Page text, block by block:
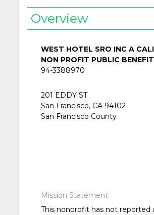
Overview
WEST HOTEL SRO INC A
NON PROFIT PUBLIC
94-3388970
201 EDDY ST
San Francisco, CA 94102
San Francisco County
Mission Statement
This nonprofit has not reported